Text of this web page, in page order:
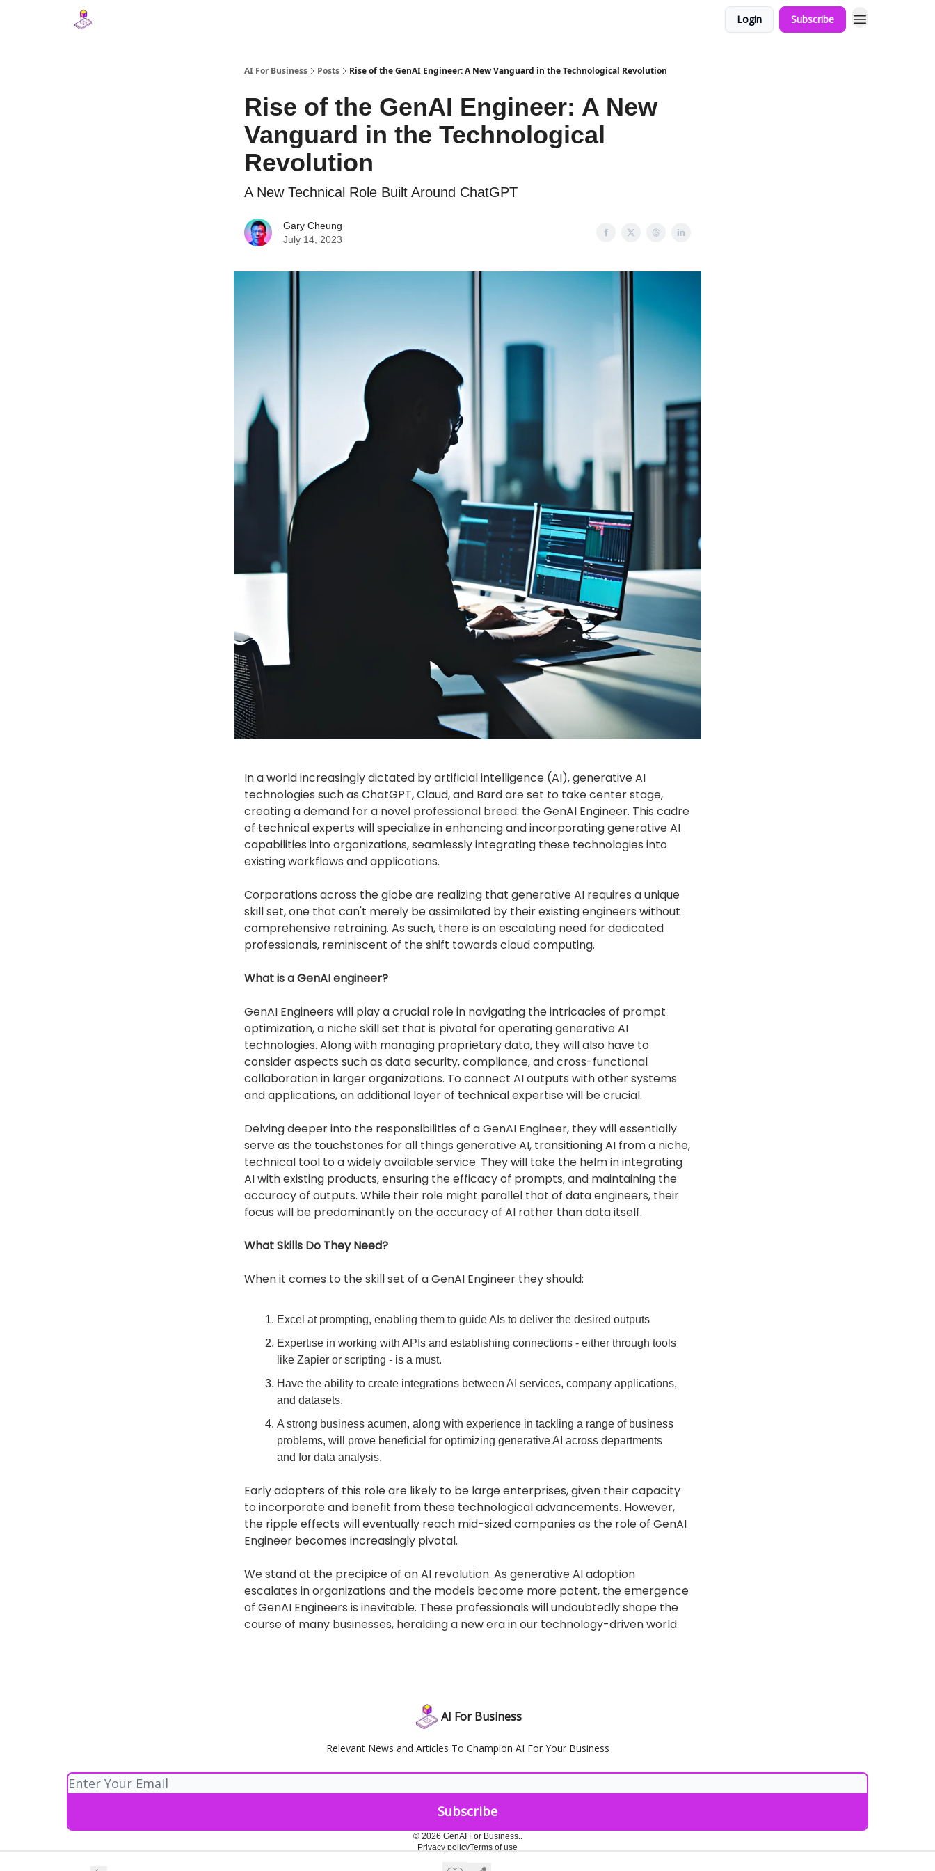
Login Subscribe
AI For Business Posts Rise of the GenAI Engineer: A New Vanguard in the Technological Revolution
Rise of the GenAI Engineer: A New
Vanguard in the Technological
Revolution
A New Technical Role Built Around ChatGPT
Gary Cheung
July 14, 2023
In a world increasingly dictated by artificial intelligence (AI), generative AI
technologies such as ChatGPT, Claud, and Bard are set to take center stage,
creating a demand for a novel professional breed: the GenAI Engineer. This cadre
of technical experts will specialize in enhancing and incorporating generative AI
capabilities into organizations, seamlessly integrating these technologies into
existing workflows and applications.
Corporations across the globe are realizing that generative AI requires a unique
skill set, one that can't merely be assimilated by their existing engineers without
comprehensive retraining. As such, there is an escalating need for dedicated
professionals, reminiscent of the shift towards cloud computing.
What is a GenAI engineer?
GenAI Engineers will play a crucial role in navigating the intricacies of prompt
optimization, a niche skill set that is pivotal for operating generative AI
technologies. Along with managing proprietary data, they will also have to
consider aspects such as data security, compliance, and cross-functional
collaboration in larger organizations. To connect AI outputs with other systems
and applications, an additional layer of technical expertise will be crucial.
Delving deeper into the responsibilities of a GenAI Engineer, they will essentially
serve as the touchstones for all things generative AI, transitioning AI from a niche,
technical tool to a widely available service. They will take the helm in integrating
AI with existing products, ensuring the efficacy of prompts, and maintaining the
accuracy of outputs. While their role might parallel that of data engineers, their
focus will be predominantly on the accuracy of AI rather than data itself.
What Skills Do They Need?
When it comes to the skill set of a GenAI Engineer they should:
Excel at prompting, enabling them to guide AIs to deliver the desired outputs
Expertise in working with APIs and establishing connections - either through tools
like Zapier or scripting - is a must.
Have the ability to create integrations between AI services, company applications,
and datasets.
A strong business acumen, along with experience in tackling a range of business
problems, will prove beneficial for optimizing generative AI across departments
and for data analysis.
Early adopters of this role are likely to be large enterprises, given their capacity
to incorporate and benefit from these technological advancements. However,
the ripple effects will eventually reach mid-sized companies as the role of GenAI
Engineer becomes increasingly pivotal.
We stand at the precipice of an AI revolution. As generative AI adoption
escalates in organizations and the models become more potent, the emergence
of GenAI Engineers is inevitable. These professionals will undoubtedly shape the
course of many businesses, heralding a new era in our technology-driven world.
AI For Business
Relevant News and Articles To Champion AI For Your Business
© 2026 GenAI For Business..
Privacy policyTerms of use
Powered by beehiiv